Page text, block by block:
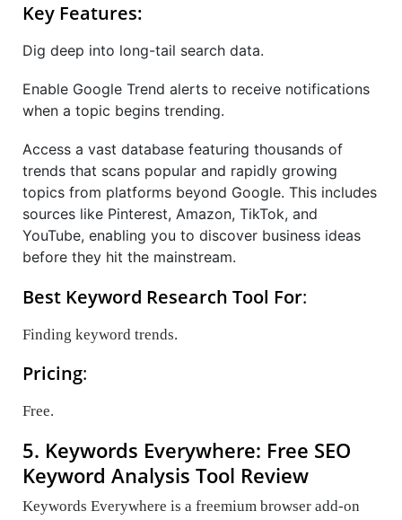
Key Features:
Dig deep into long-tail search data.
Enable Google Trend alerts to receive notifications
when a topic begins trending.
Access a vast database featuring thousands of
trends that scans popular and rapidly growing
topics from platforms beyond Google. This includes
sources like Pinterest, Amazon, TikTok, and
YouTube, enabling you to discover business ideas
before they hit the mainstream.
Best Keyword Research Tool For:
Finding keyword trends.
Pricing:
Free.
5. Keywords Everywhere: Free SEO
Keyword Analysis Tool Review
Keywords Everywhere is a freemium browser add-on